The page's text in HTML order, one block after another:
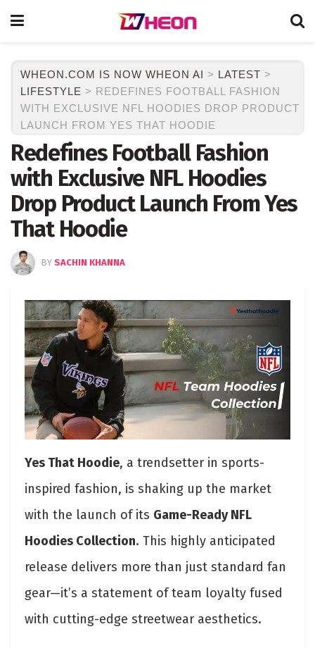
WHEON.COM IS NOW WHEON AI > LATEST >
LIFESTYLE > REDEFINES FOOTBALL FASHION
WITH EXCLUSIVE NFL HOODIES DROP PRODUCT
LAUNCH FROM YES THAT HOODIE
Redefines Football Fashion
with Exclusive NFL Hoodies
Drop Product Launch From Yes
That Hoodie
BY SACHIN KHANNA
Yes That Hoodie, a trendsetter in sports-
inspired fashion, is shaking up the market
with the launch of its Game-Ready NFL
Hoodies Collection. This highly anticipated
release delivers more than just standard fan
gear—it’s a statement of team loyalty fused
with cutting-edge streetwear aesthetics.